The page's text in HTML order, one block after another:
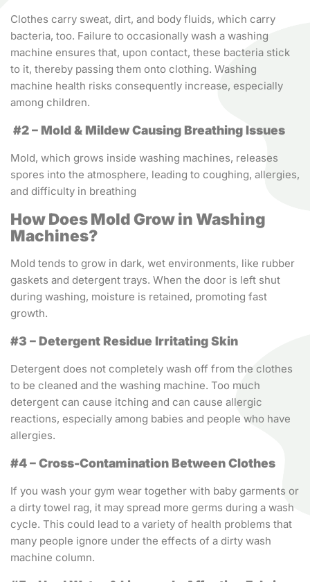
Clothes carry sweat, dirt, and body fluids, which carry
bacteria, too. Failure to occasionally wash a washing
machine ensures that, upon contact, these bacteria stick
to it, thereby passing them onto clothing. Washing
machine health risks consequently increase, especially
among children.
#2 – Mold & Mildew Causing Breathing Issues
Mold, which grows inside washing machines, releases
spores into the atmosphere, leading to coughing, allergies,
and difficulty in breathing
How Does Mold Grow in Washing
Machines?
Mold tends to grow in dark, wet environments, like rubber
gaskets and detergent trays. When the door is left shut
during washing, moisture is retained, promoting fast
growth.
#3 – Detergent Residue Irritating Skin
Detergent does not completely wash off from the clothes
to be cleaned and the washing machine. Too much
detergent can cause itching and can cause allergic
reactions, especially among babies and people who have
allergies.
#4 – Cross-Contamination Between Clothes
If you wash your gym wear together with baby garments or
a dirty towel rag, it may spread more germs during a wash
cycle. This could lead to a variety of health problems that
many people ignore under the effects of a dirty wash
machine column.